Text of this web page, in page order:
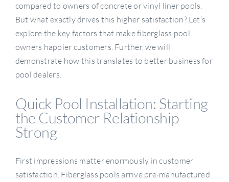
compared to owners of concrete or vinyl liner pools.
But what exactly drives this higher satisfaction? Let’s
explore the key factors that make fiberglass pool
owners happier customers. Further, we will
demonstrate how this translates to better business for
pool dealers.
Quick Pool Installation: Starting
the Customer Relationship
Strong
First impressions matter enormously in customer
satisfaction. Fiberglass pools arrive pre-manufactured